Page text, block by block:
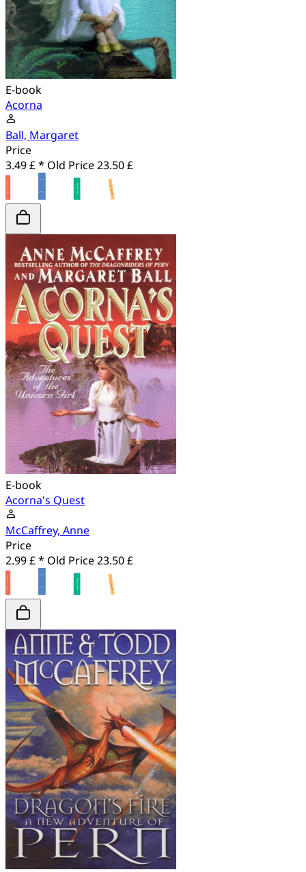
E-book
Acorna
Ball, Margaret
Price
3.49 £ * Old Price23.50 £
E-book
Acorna's Quest
McCaffrey, Anne
Price
2.99 £ * Old Price23.50 £